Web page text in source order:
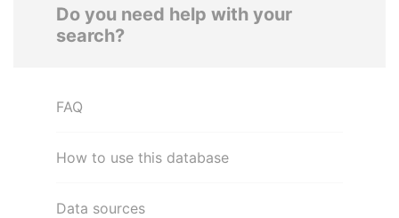
Do you need help with your
search?
FAQ
How to use this database
Data sources